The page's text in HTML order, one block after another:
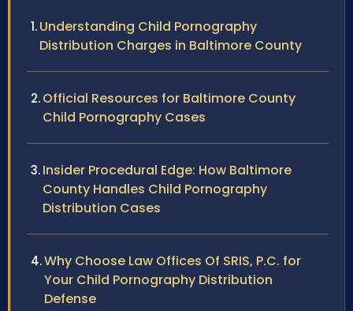
Understanding Child Pornography
Distribution Charges in Baltimore County
Official Resources for Baltimore County
Child Pornography Cases
Insider Procedural Edge: How Baltimore
County Handles Child Pornography
Distribution Cases
Why Choose Law Offices Of SRIS, P.C. for
Your Child Pornography Distribution
Defense